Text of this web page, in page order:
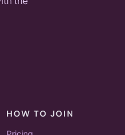
HOW TO JOIN